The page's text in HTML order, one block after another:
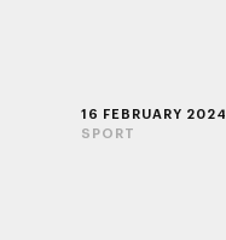
16 FEBRUARY 2024
SPORT